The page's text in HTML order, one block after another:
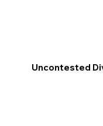
Uncontested